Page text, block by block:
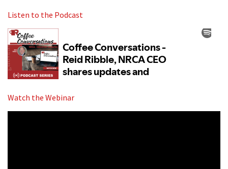
Listen to the Podcast
Watch the Webinar